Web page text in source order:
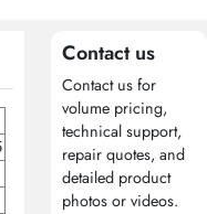
Contact us
Contact us for
volume pricing,
technical support,
repair quotes, and
detailed product
photos or videos.